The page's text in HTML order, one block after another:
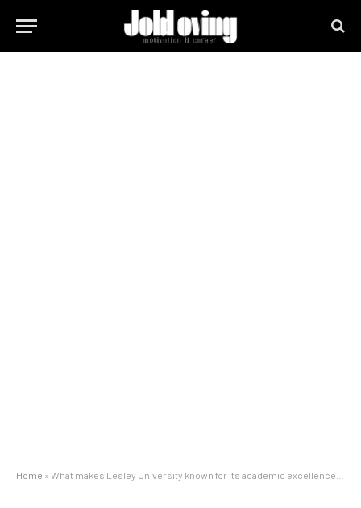
Home » What makes Lesley University known for its academic excellence and unique programs?